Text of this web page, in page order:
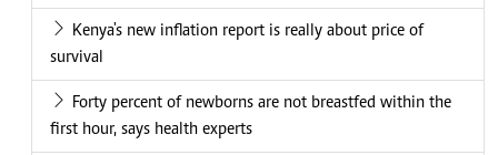
Kenya's new inflation report is really about price of
survival
Forty percent of newborns are not breastfed within the
first hour, says health experts